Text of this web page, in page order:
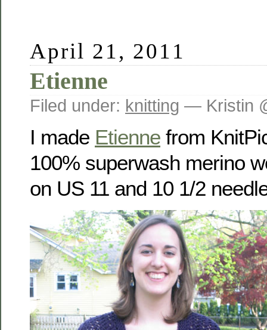
April 21, 2011
Etienne
Filed under: knitting — Kristin
I made Etienne from
100% superwash merino
on US 11 and 10 1/2